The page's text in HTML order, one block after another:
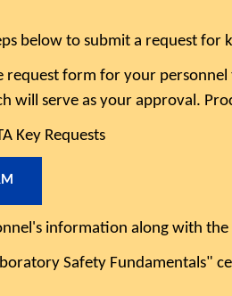
below to submit a request
request form for your
will serve as your approval.
Key Requests
information along with
Safety Fundamentals"